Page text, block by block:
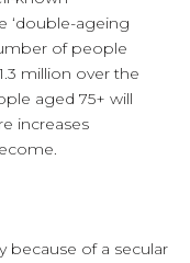
‘double-ageing
of people
million over the
aged 75+ will
increases
because of a secular